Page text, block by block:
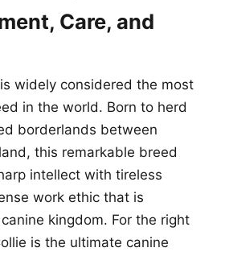
Care, and
widely considered the most
in the world. Born to herd
borderlands between
this remarkable breed
intellect with tireless
work ethic that is
kingdom. For the right
is the ultimate canine